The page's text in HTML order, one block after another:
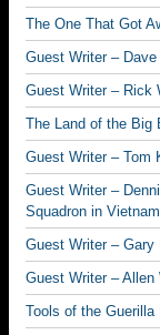
The One That Got
Guest Writer –
Guest Writer – Rick
The Land of the Big
Guest Writer – Tom
Guest Writer –
Squadron in Vietnam
Guest Writer – Gary
Guest Writer – Allen
Tools of the Guerilla